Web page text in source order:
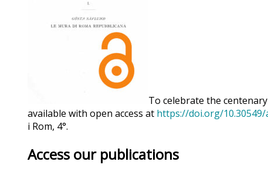
To celebrate the
available with open access at https://doi.org/10.30549/
i Rom, 4°.
Access our publications